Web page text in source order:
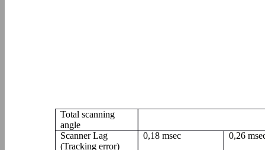
Total scanning
angle
Scanner Lag
(Tracking error)
0,18 msec 0,26